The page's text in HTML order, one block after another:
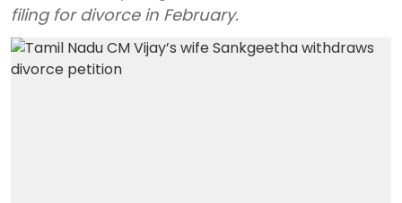
filing for divorce in February.